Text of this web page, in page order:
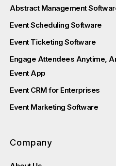
Abstract Management
Event Scheduling Software
Event Ticketing Software
Engage Attendees Anytime,
Event App
Event CRM for Enterprises
Event Marketing Software
Company